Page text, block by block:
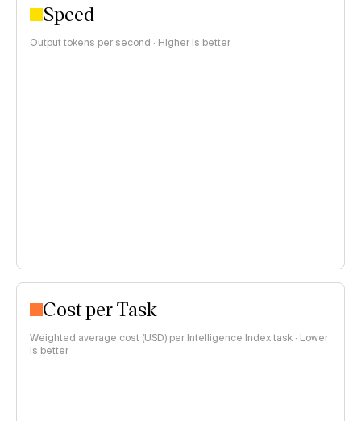
Speed
Output tokens per second · Higher is better
Cost per Task
Weighted average cost (USD) per Intelligence Index task · Lower
is better